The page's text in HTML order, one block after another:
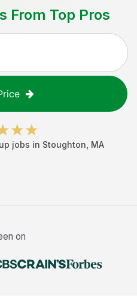
From Top Pros
jobs in Stoughton MA
on